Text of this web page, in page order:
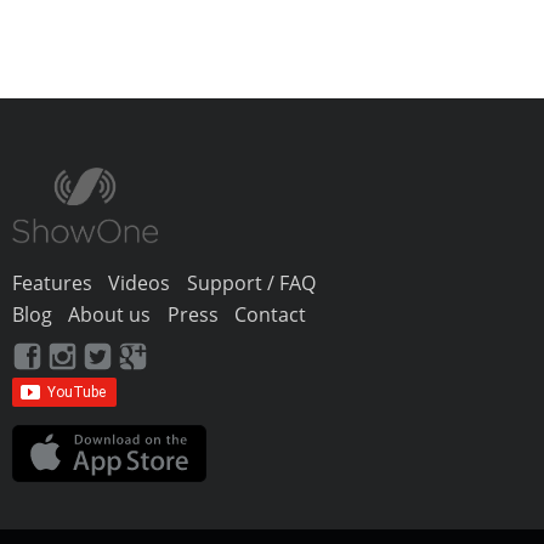
Features Videos
Support / FAQ
Blog
About us Press Contact